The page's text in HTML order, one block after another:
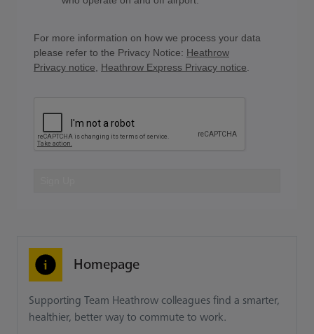
Homepage
Supporting Team Heathrow colleagues find a smarter,
healthier, better way to commute to work.